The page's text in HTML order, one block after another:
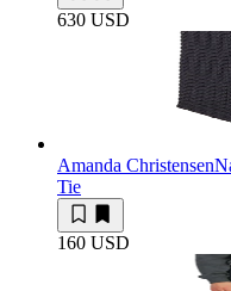
630 USD
Amanda Christensen
Tie
160 USD